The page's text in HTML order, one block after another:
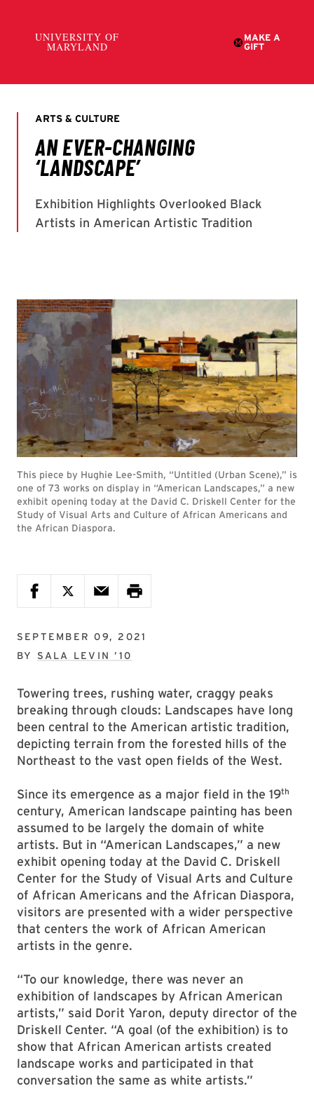
This piece by Hughie Lee-Smith, “Untitled (Urban Scene),” is
one of 73 works on display in “American Landscapes,” a new
exhibit opening today at the David C. Driskell Center for the
Study of Visual Arts and Culture of African Americans and
the African Diaspora.
SEPTEMBER 09, 2021
BY SALA LEVIN ’10
Towering trees, rushing water, craggy peaks
breaking through clouds: Landscapes have long
been central to the American artistic tradition,
depicting terrain from the forested hills of the
Northeast to the vast open fields of the West.
Since its emergence as a major field in the 19th
century, American landscape painting has been
assumed to be largely the domain of white
artists. But in “American Landscapes,” a new
exhibit opening today at the David C. Driskell
Center for the Study of Visual Arts and Culture
of African Americans and the African Diaspora,
visitors are presented with a wider perspective
that centers the work of African American
artists in the genre.
“To our knowledge, there was never an
exhibition of landscapes by African American
artists,” said Dorit Yaron, deputy director of the
Driskell Center. “A goal (of the exhibition) is to
show that African American artists created
landscape works and participated in that
conversation the same as white artists.”